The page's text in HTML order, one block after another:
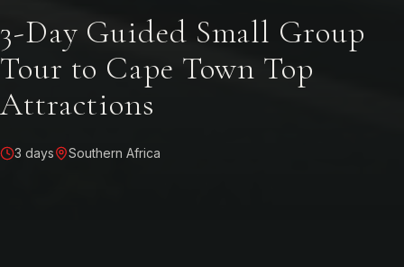
3-Day Guided Small Group
Tour to Cape Town Top
Attractions
3 days Southern Africa